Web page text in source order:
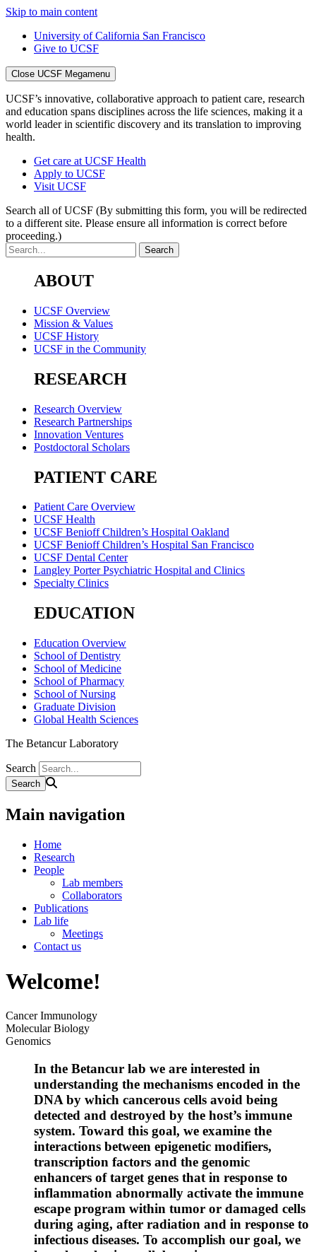
Skip to main content
University of California San Francisco
Give to UCSF
Close UCSF Megamenu
UCSF’s innovative, collaborative approach to patient care, research
and education spans disciplines across the life sciences, making it a
world leader in scientific discovery and its translation to improving
health.
Get care at UCSF Health
Apply to UCSF
Visit UCSF
Search all of UCSF (By submitting this form, you will be redirected
to a different site. Please ensure all information is correct before
proceeding.)
ABOUT
UCSF Overview
Mission & Values
UCSF History
UCSF in the Community
RESEARCH
Research Overview
Research Partnerships
Innovation Ventures
Postdoctoral Scholars
PATIENT CARE
Patient Care Overview
UCSF Health
UCSF Benioff Children’s Hospital Oakland
UCSF Benioff Children’s Hospital San Francisco
UCSF Dental Center
Langley Porter Psychiatric Hospital and Clinics
Specialty Clinics
EDUCATION
Education Overview
School of Dentistry
School of Medicine
School of Pharmacy
School of Nursing
Graduate Division
Global Health Sciences
The Betancur Laboratory
Search
Main navigation
Home
Research
People
Lab members
Collaborators
Publications
Lab life
Meetings
Contact us
Welcome!
Cancer Immunology
Molecular Biology
Genomics
In the Betancur lab we are interested in
understanding the mechanisms encoded in the
DNA by which cancerous cells avoid being
detected and destroyed by the host’s immune
system. Toward this goal, we examine the
interactions between epigenetic modifiers,
transcription factors and the genomic
enhancers of target genes that in response to
inflammation abnormally activate the immune
escape program within tumor or damaged cells
during aging, after radiation and in response to
infectious diseases. To accomplish our goal, we